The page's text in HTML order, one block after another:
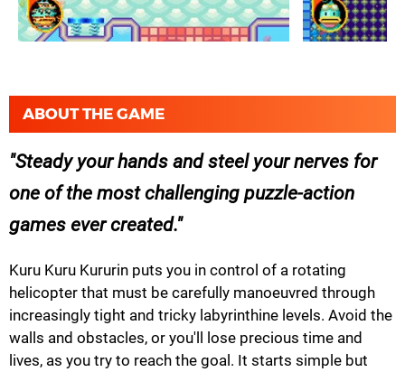
ABOUT THE GAME
Steady your hands and steel your nerves for
one of the most challenging puzzle-action
games ever created.
Kuru Kuru Kururin puts you in control of a rotating
helicopter that must be carefully manoeuvred through
increasingly tight and tricky labyrinthine levels. Avoid the
walls and obstacles, or you'll lose precious time and
lives, as you try to reach the goal. It starts simple but